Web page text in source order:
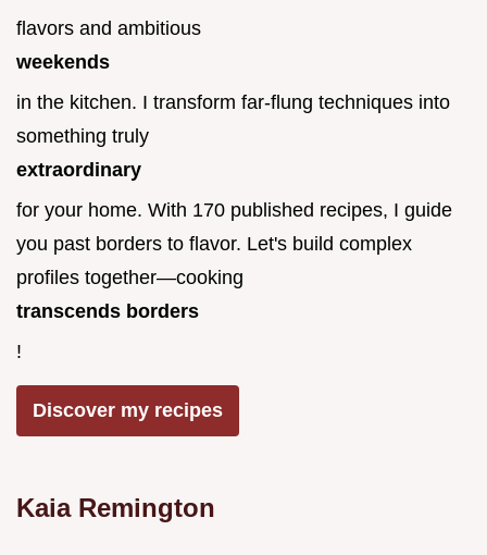
flavors and ambitious
weekends
in the kitchen. I transform far-flung techniques into
something truly
extraordinary
for your home. With 170 published recipes, I guide
you past borders to flavor. Let's build complex
profiles together—cooking
transcends borders
!
Discover my recipes
Kaia Remington